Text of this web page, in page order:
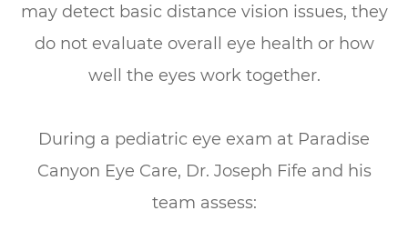
may detect basic distance vision issues, they
do not evaluate overall eye health or how
well the eyes work together.
During a pediatric eye exam at Paradise
Canyon Eye Care, Dr. Joseph Fife and his
team assess: